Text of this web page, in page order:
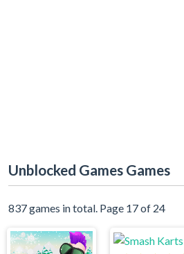
Unblocked Games Games
837 games in total. Page 17 of 24